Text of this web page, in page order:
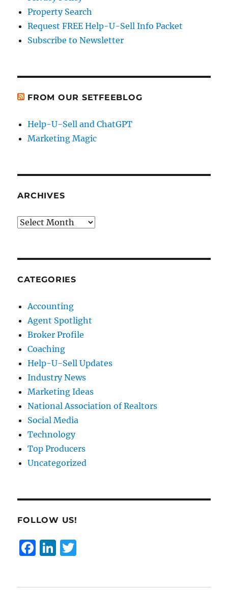
Property Search
Request FREE Help-U-Sell Info Packet
Subscribe to Newsletter
FROM OUR SETFEEBLOG
Help-U-Sell and ChatGPT
Marketing Magic
ARCHIVES
Archives
CATEGORIES
Accounting
Agent Spotlight
Broker Profile
Coaching
Help-U-Sell Updates
Industry News
Marketing Ideas
National Association of Realtors
Social Media
Technology
Top Producers
Uncategorized
FOLLOW US!
F
Li